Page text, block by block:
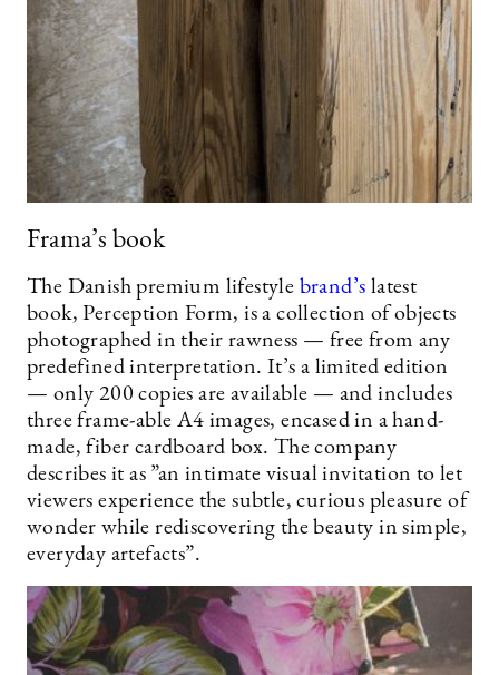
Frama’s book
The Danish premium lifestyle brand’s latest
book, Perception Form, is a collection of objects
photographed in their rawness — free from any
predefined interpretation. It’s a limited edition
— only 200 copies are available — and includes
three frame-able A4 images, encased in a hand-
made, fiber cardboard box. The company
describes it as ”an intimate visual invitation to let
viewers experience the subtle, curious pleasure of
wonder while rediscovering the beauty in simple,
everyday artefacts”.